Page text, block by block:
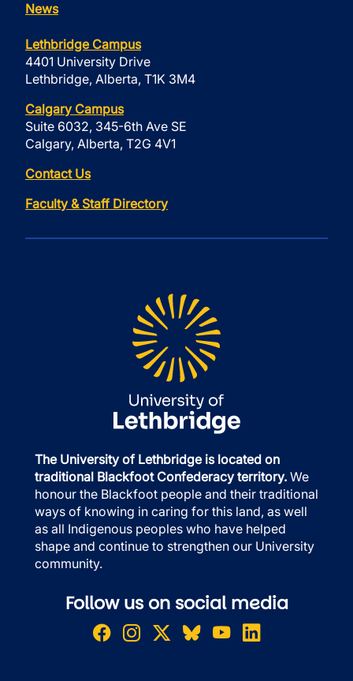
News
Lethbridge Campus
4401 University Drive
Lethbridge, Alberta, T1K 3M4
Calgary Campus
Suite 6032, 345-6th Ave SE
Calgary, Alberta, T2G 4V1
Contact Us
Faculty & Staff Directory
The University of Lethbridge is located on
traditional Blackfoot Confederacy territory. We
honour the Blackfoot people and their traditional
ways of knowing in caring for this land, as well
as all Indigenous peoples who have helped
shape and continue to strengthen our University
community.
Follow us on social media